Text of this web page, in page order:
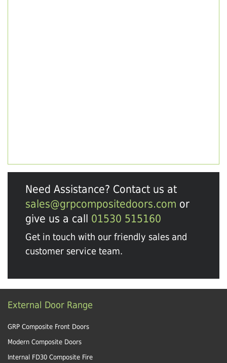
Need Assistance? Contact us at
sales@grpcompositedoors.com or
give us a call 01530 515160
Get in touch with our friendly sales and
customer service team.
External Door Range
GRP Composite Front Doors
Modern Composite Doors
Internal FD30 Composite Fire